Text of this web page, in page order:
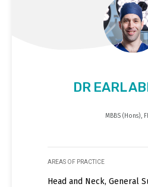
DR EARL
MBBS (Hons),
AREAS OF PRACTICE
Head and Neck, General